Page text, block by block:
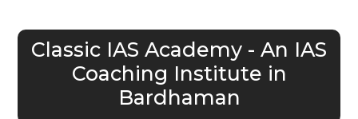
Classic IAS Academy - An IAS
Coaching Institute in
Bardhaman